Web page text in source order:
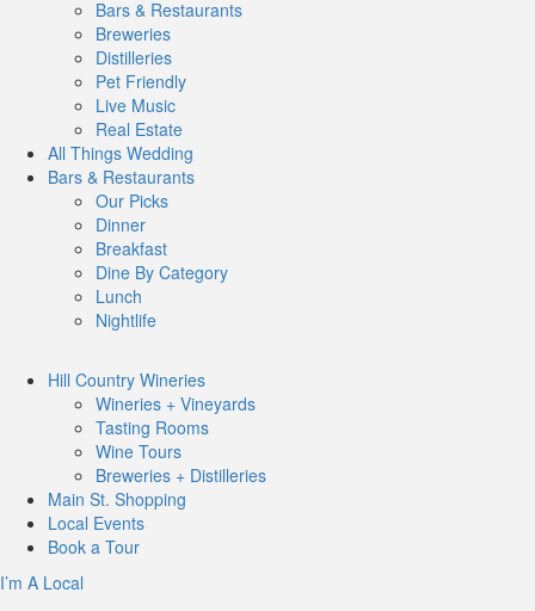
Bars & Restaurants
Breweries
Distilleries
Pet Friendly
Live Music
Real Estate
All Things Wedding
Bars & Restaurants
Our Picks
Dinner
Breakfast
Dine By Category
Lunch
Nightlife
Hill Country Wineries
Wineries + Vineyards
Tasting Rooms
Wine Tours
Breweries + Distilleries
Main St. Shopping
Local Events
Book a Tour
I’m A Local